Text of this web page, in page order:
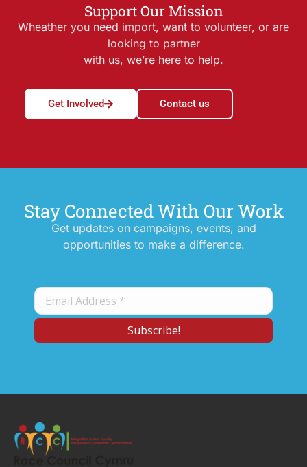
Support Our Mission
Wheather you need import, want to volunteer, or are
looking to partner
with us, we’re here to help.
Get Involved Contact us
Stay Connected With Our Work
Get updates on campaigns, events, and
opportunities to make a difference.